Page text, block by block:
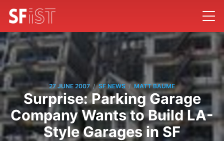
27 JUNE 2007 / SF NEWS / MATT BAUME
Surprise: Parking Garage
Company Wants to Build LA-
Style Garages in SF